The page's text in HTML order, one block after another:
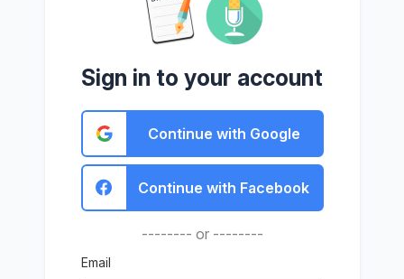
Sign in to your account
Continue with Google
Continue with Facebook
-------- or --------
Email